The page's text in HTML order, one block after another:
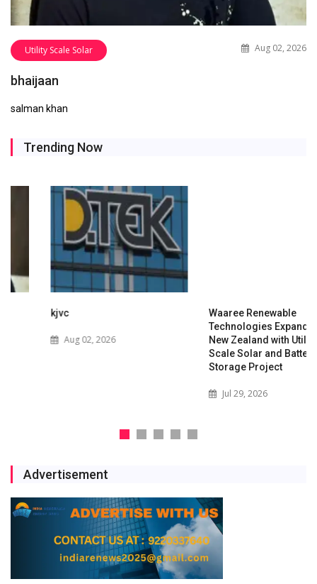
Utility Scale Solar Aug 02, 2026
bhaijaan
salman khan
Trending Now
Aug 02, 2026
Waaree Renewable
Technologies Expands into
New Zealand with Utility-
Scale Solar and Battery
Storage Project
Jul 29, 2026
Advertisement